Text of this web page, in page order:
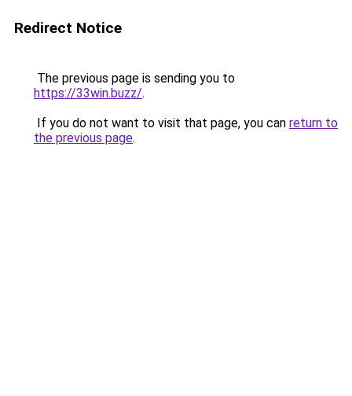
Redirect Notice
The previous page is sending you to
https://33win.buzz/.
If you do not want to visit that page, you can return to
the previous page.